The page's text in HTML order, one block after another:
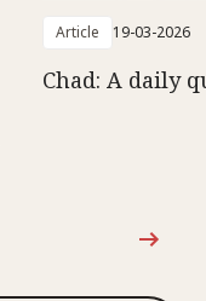
Article 19-03-2026
Chad: A daily